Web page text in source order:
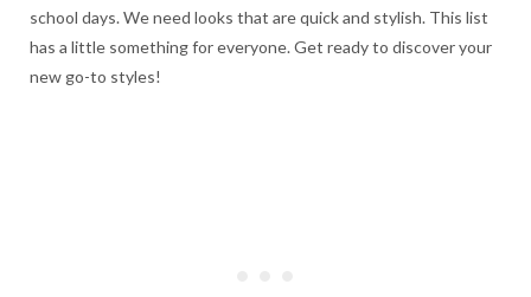
school days. We need looks that are quick and stylish. This list
has a little something for everyone. Get ready to discover your
new go-to styles!